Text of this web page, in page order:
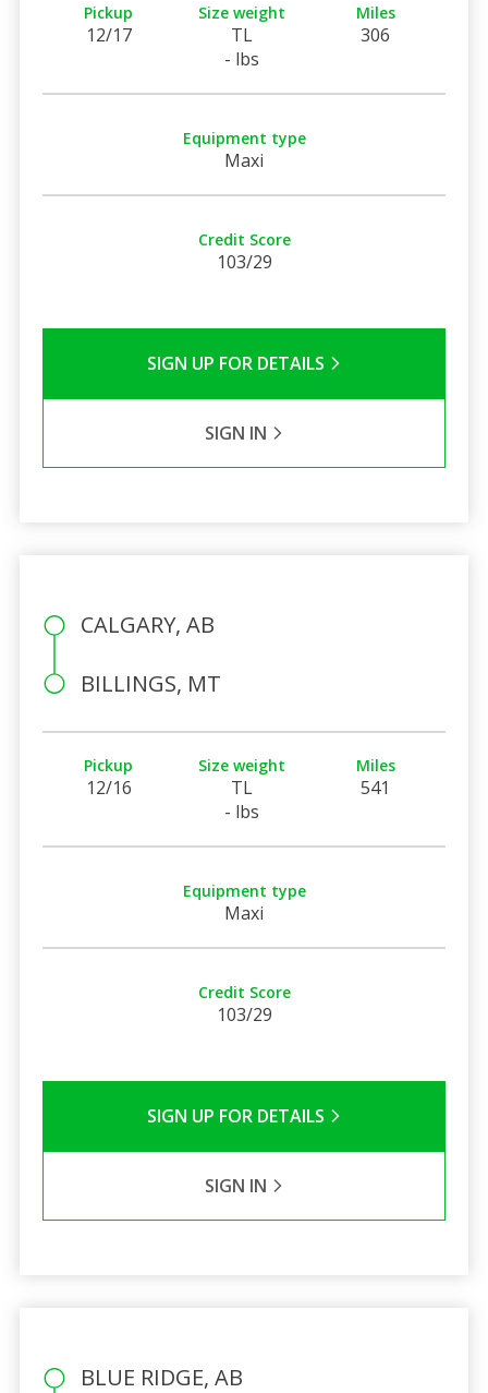
Pickup
12/17
Size weight
TL
- lbs
Miles
306
Equipment type
Maxi
Credit Score
103/29
SIGN UP FOR DETAILS
SIGN IN
CALGARY, AB
BILLINGS, MT
Pickup
12/16
Size weight
TL
- lbs
Miles
541
Equipment type
Maxi
Credit Score
103/29
SIGN UP FOR DETAILS
SIGN IN
BLUE RIDGE, AB